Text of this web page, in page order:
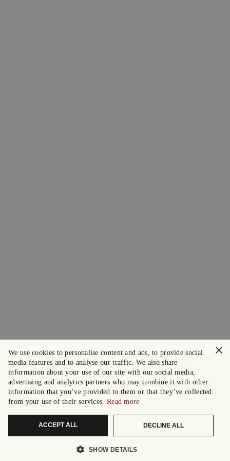
×
We use cookies to personalise content and ads, to provide social
media features and to analyse our traffic. We also share
information about your use of our site with our social media,
advertising and analytics partners who may combine it with other
information that you’ve provided to them or that they’ve collected
from your use of their services. Read more
ACCEPT ALL DECLINE ALL
SHOW DETAILS